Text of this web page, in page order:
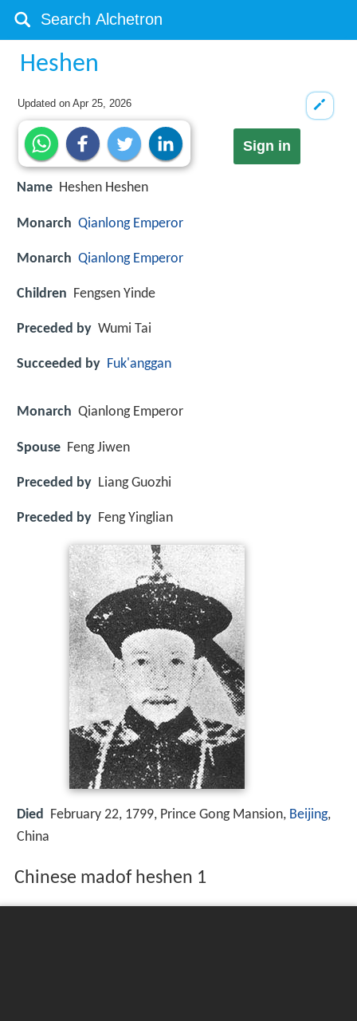
Heshen
Updated onApr 25, 2026
Sign in
Name Heshen Heshen
Monarch Qianlong Emperor
Monarch Qianlong Emperor
Children Fengsen Yinde
Preceded by Wumi Tai
Succeeded by Fuk'anggan
Monarch Qianlong Emperor
Spouse Feng Jiwen
Preceded by Liang Guozhi
Preceded by Feng Yinglian
Died February 22, 1799, Prince Gong Mansion, Beijing,
China
Chinese madof heshen 1